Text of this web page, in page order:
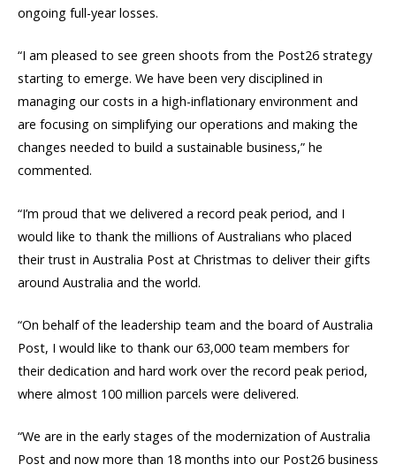
ongoing full-year losses.
“I am pleased to see green shoots from the Post26 strategy
starting to emerge. We have been very disciplined in
managing our costs in a high-inflationary environment and
are focusing on simplifying our operations and making the
changes needed to build a sustainable business,” he
commented.
“I’m proud that we delivered a record peak period, and I
would like to thank the millions of Australians who placed
their trust in Australia Post at Christmas to deliver their gifts
around Australia and the world.
“On behalf of the leadership team and the board of Australia
Post, I would like to thank our 63,000 team members for
their dedication and hard work over the record peak period,
where almost 100 million parcels were delivered.
“We are in the early stages of the modernization of Australia
Post and now more than 18 months into our Post26 business